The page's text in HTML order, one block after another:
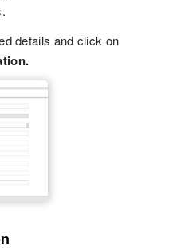
details and click on